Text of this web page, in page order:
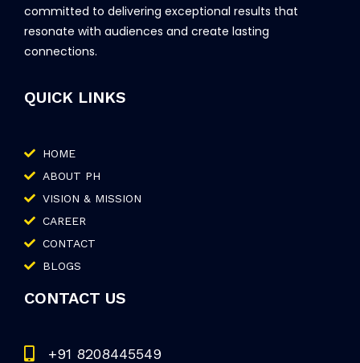
committed to delivering exceptional results that
resonate with audiences and create lasting
connections.
QUICK LINKS
HOME
ABOUT PH
VISION & MISSION
CAREER
CONTACT
BLOGS
CONTACT US
+91 8208445549